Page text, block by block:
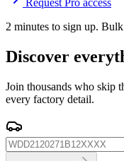
2 minutes to sign up.
Discover
Join thousands who skip
every factory detail.